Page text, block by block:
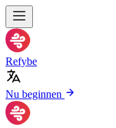
Refybe
Nu beginnen